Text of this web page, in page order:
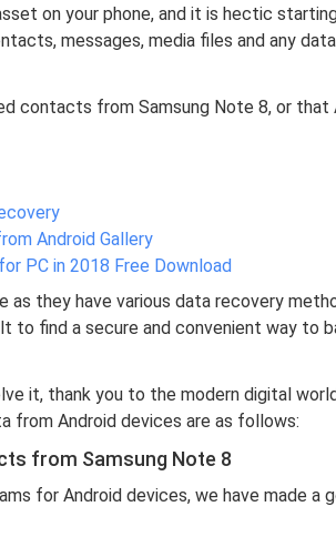
on your phone, and it is hectic
messages, media files and any
contacts from Samsung Note 8, or that
Android Gallery
PC in 2018 Free Download
as they have various data recovery
to find a secure and convenient way to
it, thank you to the modern digital
from Android devices are as follows:
from Samsung Note 8
for Android devices, we have made a